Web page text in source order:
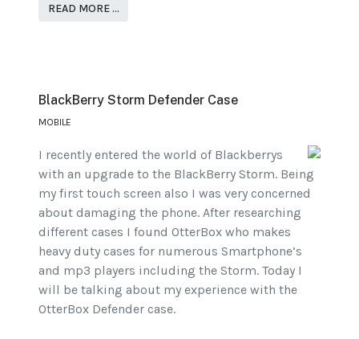
READ MORE …
BlackBerry Storm Defender Case
MOBILE
I recently entered the world of Blackberrys
with an upgrade to the BlackBerry Storm. Being
my first touch screen also I was very concerned
about damaging the phone. After researching
different cases I found OtterBox who makes
heavy duty cases for numerous Smartphone’s
and mp3 players including the Storm. Today I
will be talking about my experience with the
OtterBox Defender case.